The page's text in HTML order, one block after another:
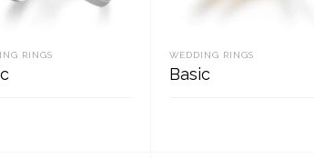
RINGS WEDDING RINGS
Basic